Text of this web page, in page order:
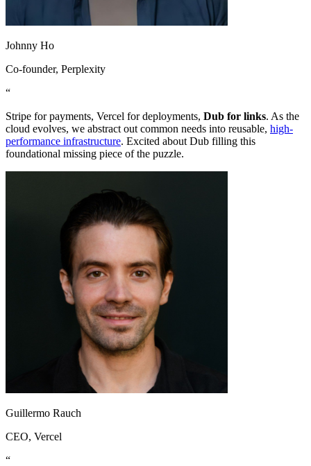
Johnny Ho
Co-founder, Perplexity
“
Stripe for payments, Vercel for deployments, Dub for links. As the
cloud evolves, we abstract out common needs into reusable, high-
performance infrastructure. Excited about Dub filling this
foundational missing piece of the puzzle.
Guillermo Rauch
CEO, Vercel
“